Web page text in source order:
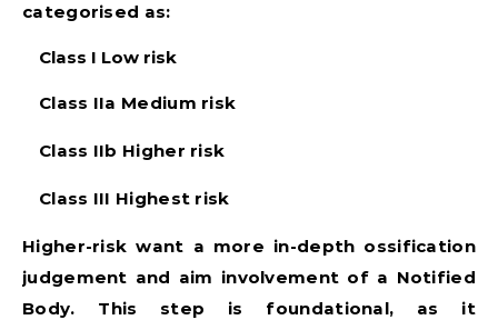
categorised as:
Class I Low risk
Class IIa Medium risk
Class IIb Higher risk
Class III Highest risk
Higher-risk want a more in-depth ossification
judgement and aim involvement of a Notified
Body. This step is foundational, as it